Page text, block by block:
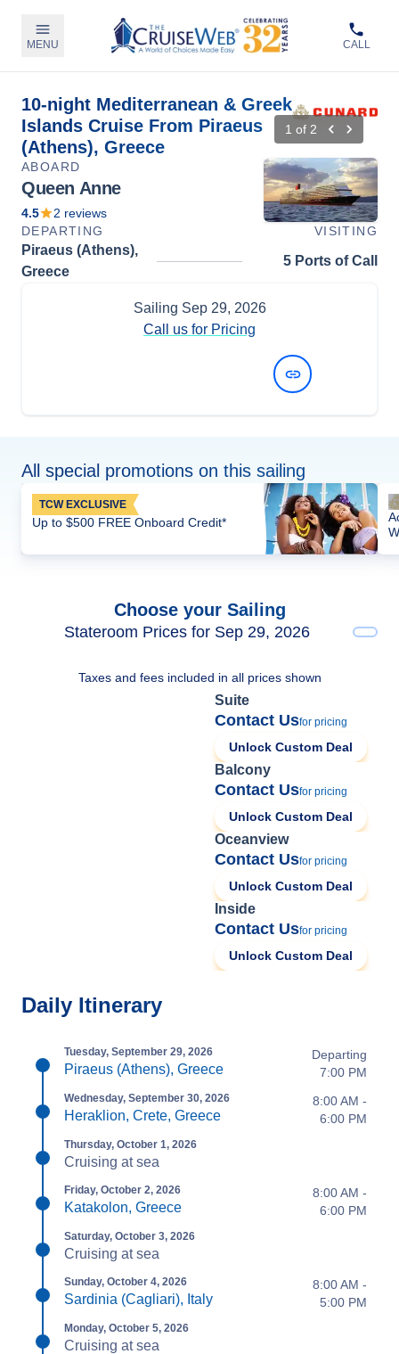
MENU CALL
10-night Mediterranean & Greek
Islands Cruise From Piraeus
(Athens), Greece
1 of 2
ABOARD
Queen Anne
4.5 2 reviews
DEPARTING
VISITING
Piraeus (Athens),
Greece
5 Ports of Call
Sailing Sep 29, 2026
Call us for Pricing
All special promotions on this sailing
TCW EXCLUSIVE
Up to $500 FREE Onboard Credit*
Choose your Sailing
Stateroom Prices for Sep 29, 2026
Taxes and fees included in all prices shown
Suite
Contact Usfor pricing
Unlock Custom Deal
Balcony
Contact Usfor pricing
Unlock Custom Deal
Oceanview
Contact Usfor pricing
Unlock Custom Deal
Inside
Contact Usfor pricing
Unlock Custom Deal
Daily Itinerary
Tuesday, September 29, 2026
Piraeus (Athens), Greece
Departing
7:00 PM
Wednesday, September 30, 2026
Heraklion, Crete, Greece
8:00 AM -
6:00 PM
Thursday, October 1, 2026
Cruising at sea
Friday, October 2, 2026
Katakolon, Greece
8:00 AM -
6:00 PM
Saturday, October 3, 2026
Cruising at sea
Sunday, October 4, 2026
Sardinia (Cagliari), Italy
8:00 AM -
5:00 PM
Monday, October 5, 2026
Cruising at sea